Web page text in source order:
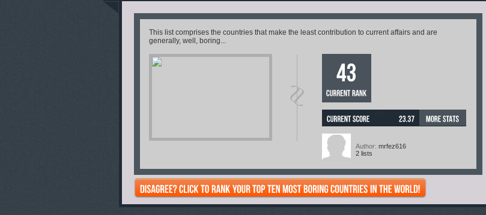
This list comprises the countries that make the least contribution to current affairs and are
generally, well, boring...
Author: mrfez616
2 lists